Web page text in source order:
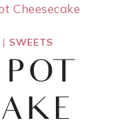
Cheesecake
| SWEETS